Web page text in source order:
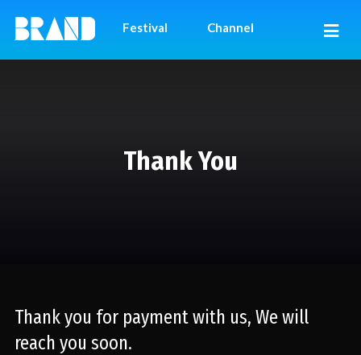
Festival Channel
Thank You
Thank you for payment with us, We will
reach you soon.